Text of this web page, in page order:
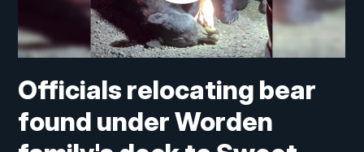
Officials relocating bear
found under Worden